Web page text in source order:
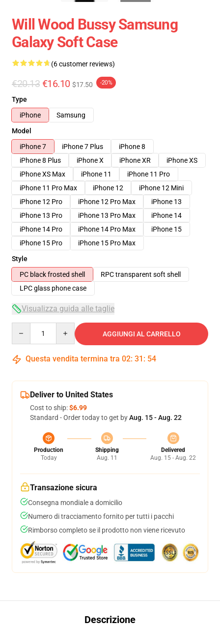
Will Wood Bussy Samsung
Galaxy Soft Case
(6 customer reviews)
€20.13 €16.10 $17.50 -20%
Type
iPhone
Samsung
Model
iPhone 7
iPhone 7 Plus
iPhone 8
iPhone 8 Plus
iPhone X iPhone XR
iPhone XS
iPhone XS Max
iPhone 11
iPhone 11 Pro
iPhone 11 Pro Max
iPhone 12
iPhone 12 Mini
iPhone 12 Pro
iPhone 12 Pro Max
iPhone 13
iPhone 13 Pro
iPhone 13 Pro Max
iPhone 14
iPhone 14 Pro
iPhone 14 Pro Max
iPhone 15
iPhone 15 Pro
iPhone 15 Pro Max
Style
PC black frosted shell
RPC transparent soft shell
LPC glass phone case
Visualizza guida alle taglie
AGGIUNGI AL CARRELLO
Questa vendita termina tra 02: 31 : 54
Deliver to United States
Cost to ship:$6.99
Standard - Order today to get byAug. 15 - Aug. 22
Production
Today
Shipping
Aug. 11
Delivered
Aug. 15 - Aug. 22
Transazione sicura
Consegna mondiale a domicilio
Numero di tracciamento fornito per tutti i pacchi
Rimborso completo se il prodotto non viene ricevuto
Descrizione